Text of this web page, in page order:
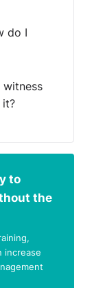
do I
it?
to
the
increase